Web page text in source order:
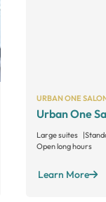
URBAN ONE
Urban One
Large suites
Open long hours
Learn More